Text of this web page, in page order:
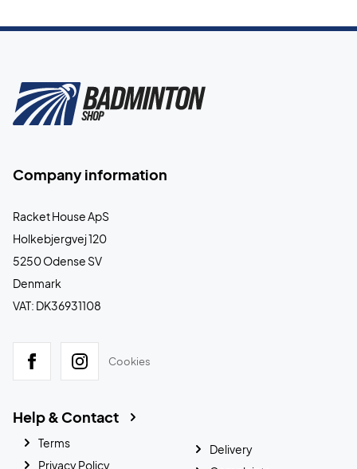
Company information
Racket House ApS
Holkebjergvej 120
5250 Odense SV
Denmark
VAT: DK36931108
Cookies
Help & Contact
Terms
Privacy Policy
Delivery